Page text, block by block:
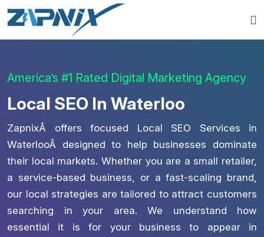
America’s #1 Rated Digital Marketing Agency
Local SEO In Waterloo
ZapnixÂ offers focused Local SEO Services in
WaterlooÂ designed to help businesses dominate
their local markets. Whether you are a small retailer,
a service-based business, or a fast-scaling brand,
our local strategies are tailored to attract customers
searching in your area. We understand how
essential it is for your business to appear in